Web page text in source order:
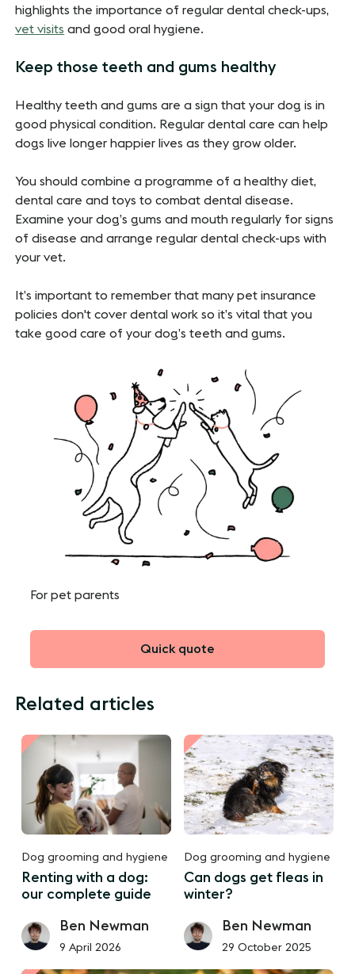
highlights the importance of regular dental check-ups,
vet visits and good oral hygiene.
Keep those teeth and gums healthy
Healthy teeth and gums are a sign that your dog is in
good physical condition. Regular dental care can help
dogs live longer happier lives as they grow older.
You should combine a programme of a healthy diet,
dental care and toys to combat dental disease.
Examine your dog’s gums and mouth regularly for signs
of disease and arrange regular dental check-ups with
your vet.
It’s important to remember that many pet insurance
policies don't cover dental work so it’s vital that you
take good care of your dog’s teeth and gums.
For pet parents
Quick quote
Related articles
Dog grooming and hygiene
Renting with a dog:
our complete guide
Ben Newman
9 April 2026
Dog grooming and hygiene
Can dogs get fleas in
winter?
Ben Newman
29 October 2025